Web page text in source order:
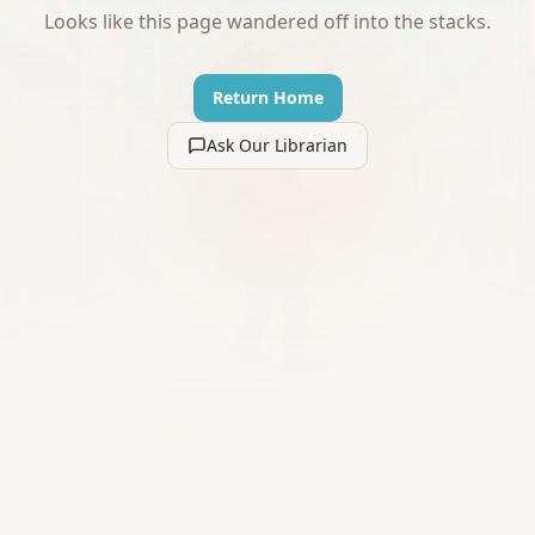
Looks like this page wandered off into the stacks.
Return Home
Ask Our Librarian